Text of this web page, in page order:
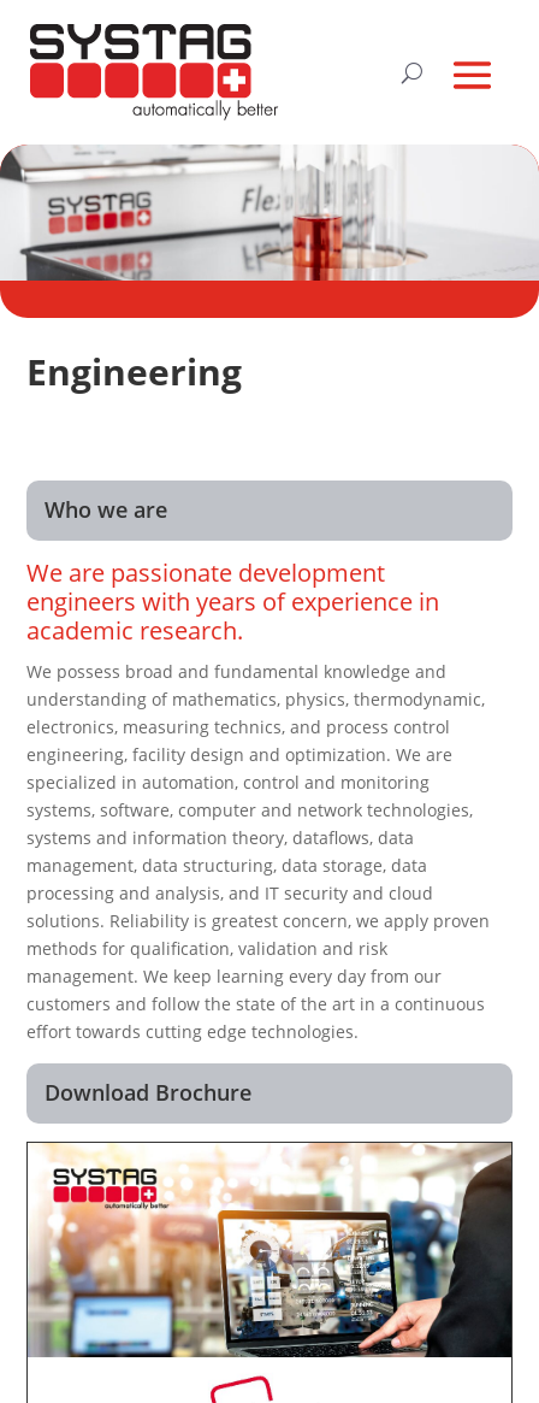
Engineering
Who we are
We are passionate development
engineers with years of experience in
academic research.
We possess broad and fundamental knowledge and
understanding of mathematics, physics, thermodynamic,
electronics, measuring technics, and process control
engineering, facility design and optimization. We are
specialized in automation, control and monitoring
systems, software, computer and network technologies,
systems and information theory, dataflows, data
management, data structuring, data storage, data
processing and analysis, and IT security and cloud
solutions. Reliability is greatest concern, we apply proven
methods for qualification, validation and risk
management. We keep learning every day from our
customers and follow the state of the art in a continuous
effort towards cutting edge technologies.
Download Brochure